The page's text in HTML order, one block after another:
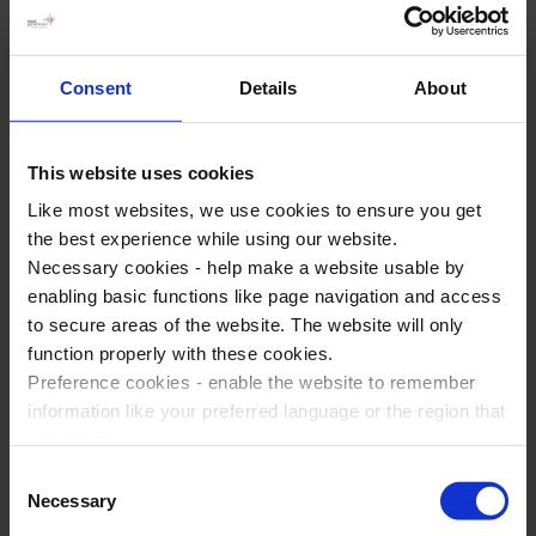
Consent Details About
This website uses cookies
Like most websites, we use cookies to ensure you get
the best experience while using our website.
Necessary cookies - help make a website usable by
enabling basic functions like page navigation and access
to secure areas of the website. The website will only
function properly with these cookies.
Preference cookies - enable the website to remember
information like your preferred language or the region that
relevant and engaging for you.
Statistic cookies - Help us to improve your experience on
Selection
Necessary
Why not add an enrichment day to your
battlefields trip?
Did you know that you can experience the
excitement of Disneyland®Paris or a visit to the
Christmas Markets at the start or end of your
battlefields tour? Take a look at some popular visits
below to get inspired!
Add a day trip to Disneyland® Paris and
cultural sites and attractions